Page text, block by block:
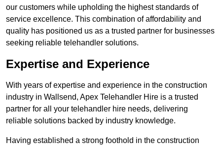
our customers while upholding the highest standards of
service excellence. This combination of affordability and
quality has positioned us as a trusted partner for businesses
seeking reliable telehandler solutions.
Expertise and Experience
With years of expertise and experience in the construction
industry in Wallsend, Apex Telehandler Hire is a trusted
partner for all your telehandler hire needs, delivering
reliable solutions backed by industry knowledge.
Having established a strong foothold in the construction